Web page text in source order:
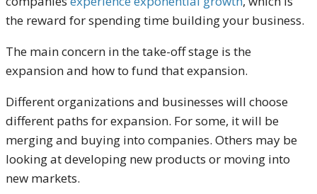
the reward for spending time building your business.
The main concern in the take-off stage is the
expansion and how to fund that expansion.
Different organizations and businesses will choose
different paths for expansion. For some, it will be
merging and buying into companies. Others may be
looking at developing new products or moving into
new markets.